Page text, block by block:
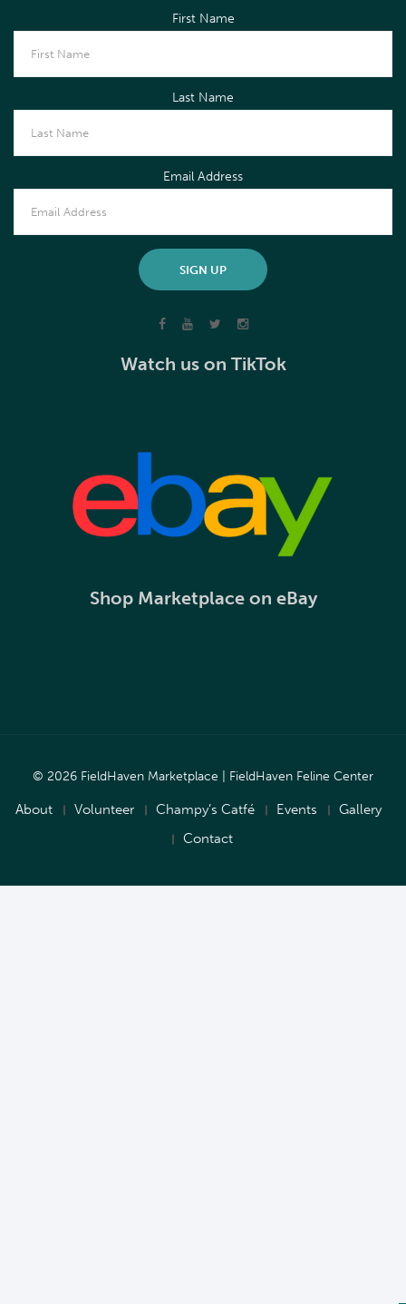
First Name
Last Name
Email Address
Watch us on TikTok
Shop Marketplace on eBay
© 2026 FieldHaven Marketplace | FieldHaven Feline Center
About Volunteer Champy’s Catfé Events
Gallery
Contact